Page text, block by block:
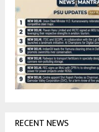
f
o
r
RECENT NEWS